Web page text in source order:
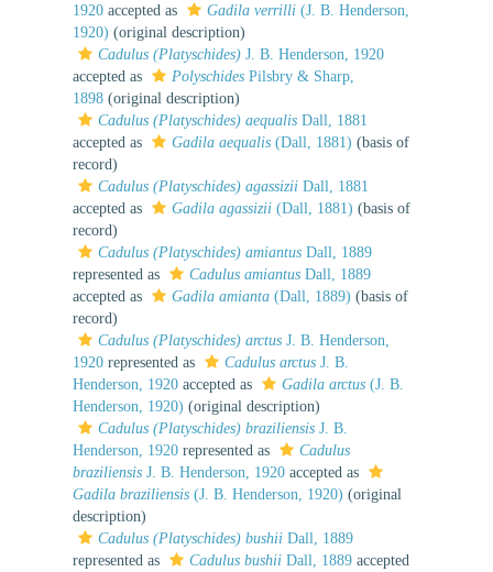
1920 accepted as Gadila verrilli (J. B. Henderson,
1920) (original description)
Cadulus (Platyschides) J. B. Henderson, 1920
accepted as
Polyschides Pilsbry & Sharp,
1898 (original description)
Cadulus (Platyschides) aequalis Dall, 1881
accepted as
Gadila aequalis (Dall, 1881) (basis of
record)
Cadulus (Platyschides) agassizii Dall, 1881
accepted as
Gadila agassizii (Dall, 1881) (basis of
record)
Cadulus (Platyschides) amiantus Dall, 1889
represented as
Cadulus amiantus Dall, 1889
accepted as
Gadila amianta (Dall, 1889) (basis of
record)
Cadulus (Platyschides) arctus J. B. Henderson,
1920 represented as Cadulus arctus J. B.
Henderson, 1920 accepted as Gadila arctus (J. B.
Henderson, 1920) (original description)
Cadulus (Platyschides) braziliensis J. B.
Henderson, 1920 represented as
Cadulus
braziliensis J. B. Henderson, 1920 accepted as
Gadila braziliensis (J. B. Henderson, 1920) (original
description)
Cadulus (Platyschides) bushii Dall, 1889
represented as
Cadulus bushii Dall, 1889 accepted